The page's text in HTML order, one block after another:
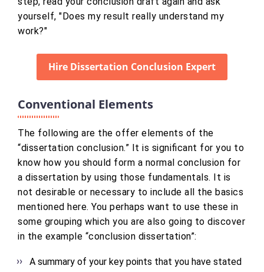
yourself, "Does my result really understand my
work?"
Hire Dissertation Conclusion Expert
Conventional Elements
The following are the offer elements of the
“dissertation conclusion.” It is significant for you to
know how you should form a normal conclusion for
a dissertation by using those fundamentals. It is
not desirable or necessary to include all the basics
mentioned here. You perhaps want to use these in
some grouping which you are also going to discover
in the example “conclusion dissertation”:
A summary of your key points that you have stated